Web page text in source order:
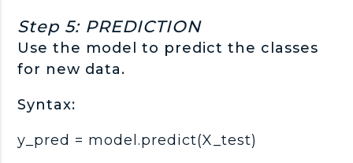
Step 5: PREDICTION
Use the model to predict the classes
for new data.
Syntax:
y_pred = model.predict(X_test)